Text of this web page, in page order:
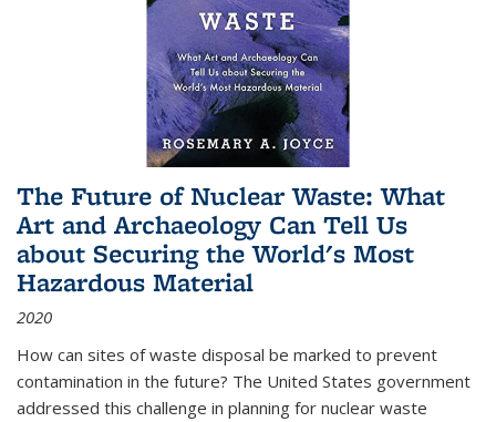
The Future of Nuclear Waste: What
Art and Archaeology Can Tell Us
about Securing the World's Most
Hazardous Material
2020
How can sites of waste disposal be marked to prevent
contamination in the future? The United States government
addressed this challenge in planning for nuclear waste